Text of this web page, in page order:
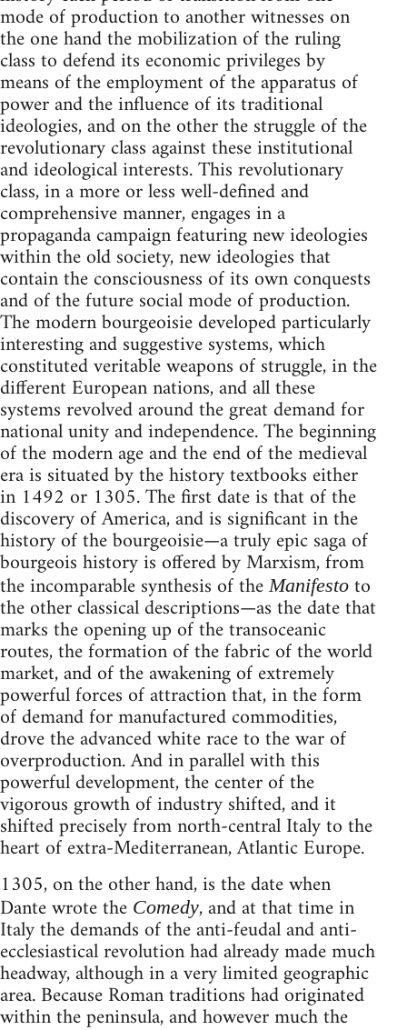
mode of production to another witnesses on
the one hand the mobilization of the ruling
class to defend its economic privileges by
means of the employment of the apparatus of
power and the influence of its traditional
ideologies, and on the other the struggle of the
revolutionary class against these institutional
and ideological interests. This revolutionary
class, in a more or less well-defined and
comprehensive manner, engages in a
propaganda campaign featuring new ideologies
within the old society, new ideologies that
contain the consciousness of its own conquests
and of the future social mode of production.
The modern bourgeoisie developed particularly
interesting and suggestive systems, which
constituted veritable weapons of struggle, in the
different European nations, and all these
systems revolved around the great demand for
national unity and independence. The beginning
of the modern age and the end of the medieval
era is situated by the history textbooks either
in 1492 or 1305. The first date is that of the
discovery of America, and is significant in the
history of the bourgeoisie—a truly epic saga of
bourgeois history is offered by Marxism, from
the incomparable synthesis of theManifesto to
the other classical descriptions—as the date that
marks the opening up of the transoceanic
routes, the formation of the fabric of the world
market, and of the awakening of extremely
powerful forces of attraction that, in the form
of demand for manufactured commodities,
drove the advanced white race to the war of
overproduction. And in parallel with this
powerful development, the center of the
vigorous growth of industry shifted, and it
shifted precisely from north-central Italy to the
heart of extra-Mediterranean, Atlantic Europe.
1305, on the other hand, is the date when
Dante wrote the Comedy, and at that time in
Italy the demands of the anti-feudal and anti-
ecclesiastical revolution had already made much
headway, although in a very limited geographic
area. Because Roman traditions had originated
within the peninsula, and however much the